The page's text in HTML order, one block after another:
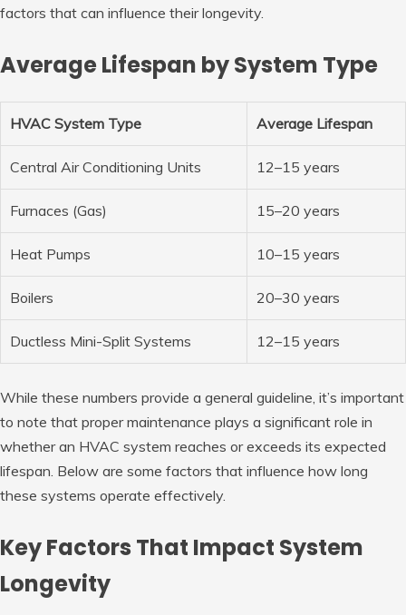
factors that can influence their longevity.
Average Lifespan by System Type
HVAC System Type Average Lifespan
Central Air Conditioning Units 12–15 years
Furnaces (Gas) 15–20 years
Heat Pumps 10–15 years
Boilers 20–30 years
Ductless Mini-Split Systems 12–15 years
While these numbers provide a general guideline, it’s important
to note that proper maintenance plays a significant role in
whether an HVAC system reaches or exceeds its expected
lifespan. Below are some factors that influence how long
these systems operate effectively.
Key Factors That Impact System
Longevity